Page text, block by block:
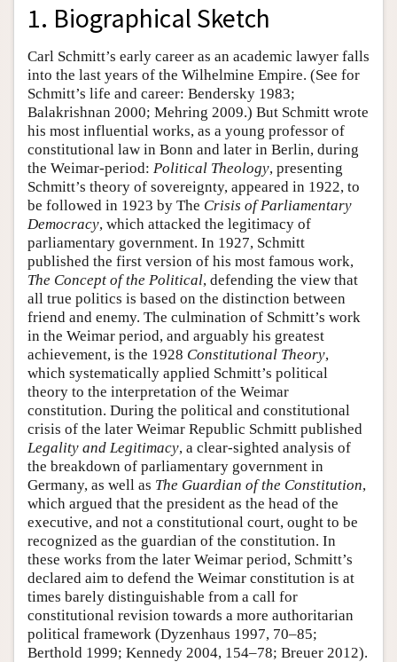
1. Biographical Sketch
Carl Schmitt’s early career as an academic lawyer falls
into the last years of the Wilhelmine Empire. (See for
Schmitt’s life and career: Bendersky 1983;
Balakrishnan 2000; Mehring 2009.) But Schmitt wrote
his most influential works, as a young professor of
constitutional law in Bonn and later in Berlin, during
the Weimar-period: Political Theology, presenting
Schmitt’s theory of sovereignty, appeared in 1922, to
be followed in 1923 by The Crisis of Parliamentary
Democracy, which attacked the legitimacy of
parliamentary government. In 1927, Schmitt
published the first version of his most famous work,
The Concept of the Political, defending the view that
all true politics is based on the distinction between
friend and enemy. The culmination of Schmitt’s work
in the Weimar period, and arguably his greatest
achievement, is the 1928 Constitutional Theory,
which systematically applied Schmitt’s political
theory to the interpretation of the Weimar
constitution. During the political and constitutional
crisis of the later Weimar Republic Schmitt published
Legality and Legitimacy, a clear-sighted analysis of
the breakdown of parliamentary government in
Germany, as well as The Guardian of the Constitution,
which argued that the president as the head of the
executive, and not a constitutional court, ought to be
recognized as the guardian of the constitution. In
these works from the later Weimar period, Schmitt’s
declared aim to defend the Weimar constitution is at
times barely distinguishable from a call for
constitutional revision towards a more authoritarian
political framework (Dyzenhaus 1997, 70–85;
Berthold 1999; Kennedy 2004, 154–78; Breuer 2012).